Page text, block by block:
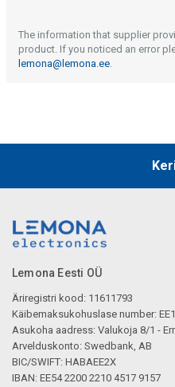
The information that supplier
product. If you noticed an error
lemona@lemona.ee.
Lemona Eesti OÜ
Äriregistri kood: 11611793
Käibemaksukohuslase number:
Asukoha aadress: Valukoja 8/1 -
Arvelduskonto: Swedbank, AB
BIC/SWIFT: HABAEE2X
IBAN: EE54 2200 2210 4517 9157